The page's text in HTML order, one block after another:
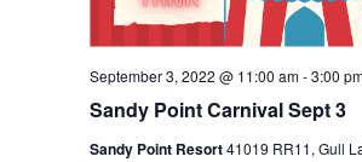
Sandy Point Carnival Sept 3
September 3, 2022 @ 11:00 am-3:00
Sandy Point Resort41019 RR11, Gull